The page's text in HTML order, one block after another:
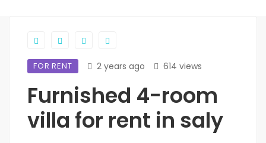
FOR RENT 2 years ago 614 views
Furnished 4-room
villa for rent in saly